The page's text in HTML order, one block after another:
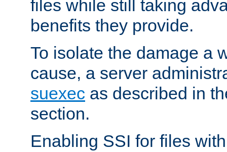
files while still taking
benefits they provide.
To isolate the damage a
cause, a server
suexec as described in
section.
Enabling SSI for files